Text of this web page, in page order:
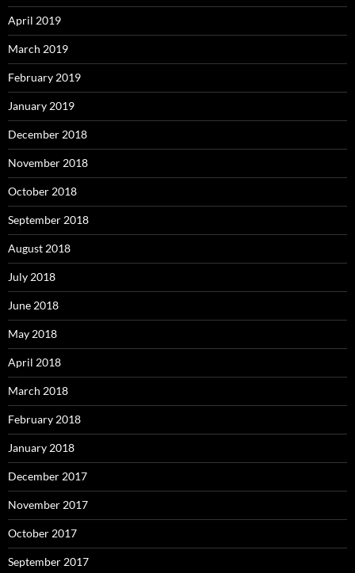
April 2019
March 2019
February 2019
January 2019
December 2018
November 2018
October 2018
September 2018
August 2018
July 2018
June 2018
May 2018
April 2018
March 2018
February 2018
January 2018
December 2017
November 2017
October 2017
September 2017